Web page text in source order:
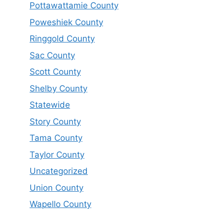
Pottawattamie County
Poweshiek County
Ringgold County
Sac County
Scott County
Shelby County
Statewide
Story County
Tama County
Taylor County
Uncategorized
Union County
Wapello County